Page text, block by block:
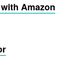
Amazon